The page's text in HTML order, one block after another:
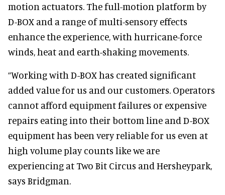
motion actuators. The full-motion platform by
D-BOX and a range of multi-sensory effects
enhance the experience, with hurricane-force
winds, heat and earth-shaking movements.
“Working with D-BOX has created significant
added value for us and our customers. Operators
cannot afford equipment failures or expensive
repairs eating into their bottom line and D-BOX
equipment has been very reliable for us even at
high volume play counts like we are
experiencing at Two Bit Circus and Hersheypark,
says Bridgman.